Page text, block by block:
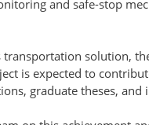
and safe-stop
solution,
is expected to
graduate theses, and